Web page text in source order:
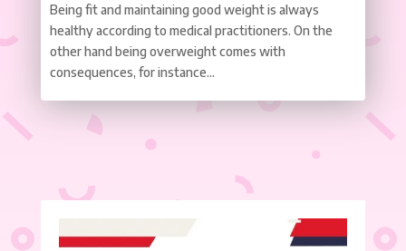
Being fit and maintaining good weight is always
healthy according to medical practitioners. On the
other hand being overweight comes with
consequences, for instance...